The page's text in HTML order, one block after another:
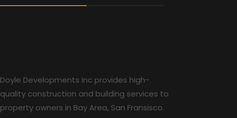
Doyle Developments Inc provides high-
quality construction and building services to
property owners in Bay Area, San Fransisco.